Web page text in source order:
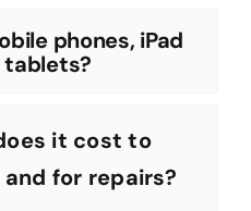
phones, iPad
tablets?
it cost to
for repairs?